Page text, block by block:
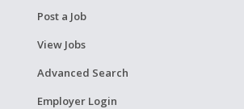
Post a Job
View Jobs
Advanced Search
Employer Login